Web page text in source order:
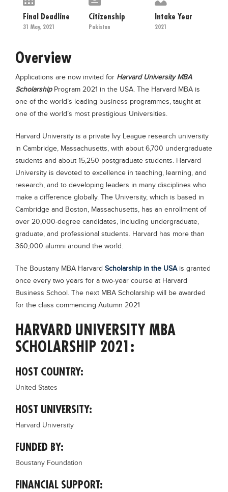
Educational Conferences
Results
EXAM PREPS
Past papers
Vocational Hub
Educational NGOs
Educational Consultants
Testing Services
Training Institutes
Research Institutes
Tuition Center
Careers
Blogs
Final Deadline
31 May, 2021
Citizenship
Pakistan
Intake Year
2021
Overview
Applications are now invited for Harvard University MBA
ScholarshipProgram 2021 in the USA. The Harvard MBA is
one of the world’s leading business programmes, taught at
one of the world’s most prestigious Universities.
Harvard University is a private Ivy League research university
in Cambridge, Massachusetts, with about 6,700 undergraduate
students and about 15,250 postgraduate students. Harvard
University is devoted to excellence in teaching, learning, and
research, and to developing leaders in many disciplines who
make a difference globally. The University, which is based in
Cambridge and Boston, Massachusetts, has an enrollment of
over 20,000-degree candidates, including undergraduate,
graduate, and professional students. Harvard has more than
360,000 alumni around the world.
The Boustany MBA Harvard Scholarship in the USAis granted
once every two years for a two-year course at Harvard
Business School. The next MBA Scholarship will be awarded
for the class commencing Autumn 2021
HARVARD UNIVERSITY MBA
SCHOLARSHIP 2021:
HOST COUNTRY:
United States
HOST UNIVERSITY:
Harvard University
FUNDED BY:
Boustany Foundation
FINANCIAL SUPPORT: